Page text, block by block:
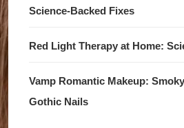
Science-Backed Fixes
Red Light Therapy at Home:
Vamp Romantic Makeup:
Gothic Nails